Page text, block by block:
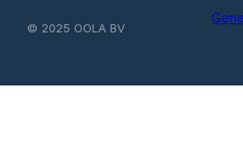
© 2025 OOLA BV